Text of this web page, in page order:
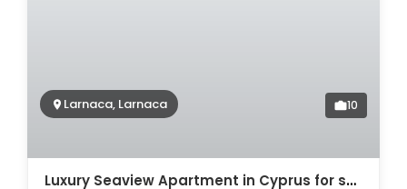
Larnaca, Larnaca 10
Luxury Seaview Apartment in Cyprus for sale. ID Cy-772